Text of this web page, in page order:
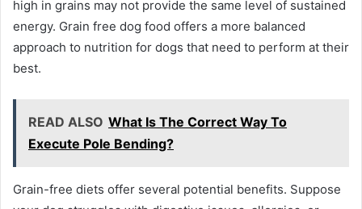
high in grains may not provide the same level of sustained
energy. Grain free dog food offers a more balanced
approach to nutrition for dogs that need to perform at their
best.
READ ALSO What Is The Correct Way To
Execute Pole Bending?
Grain-free diets offer several potential benefits. Suppose